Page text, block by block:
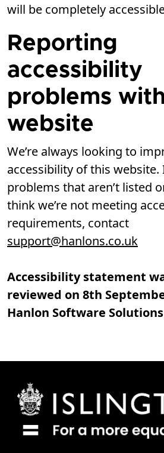
will be completely
Reporting
accessibility
problems
website
We’re always looking to
accessibility of this
problems that aren’t listed
think we’re not meeting
requirements, contact
support@hanlons.co.uk
Accessibility statement
reviewed on 8th
Hanlon Software Solutions